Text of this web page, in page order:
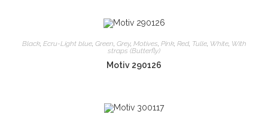
Black, Ecru-Light blue, Green, Grey, Motives, Pink, Red, Tulle, White, With
straps (Butterfly)
Motiv 290126